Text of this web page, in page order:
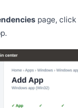
page, click